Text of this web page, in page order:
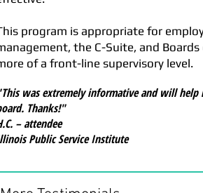
program is appropriate for
the C-Suite, and
of a front-line supervisory level.
was extremely informative and will
Thanks!"
– attendee
Public Service Institute